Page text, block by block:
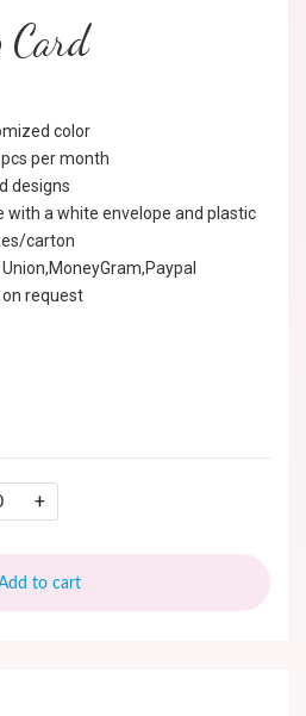
Card
color
per month
designs
with a white envelope and plastic
carton
request
+
to cart